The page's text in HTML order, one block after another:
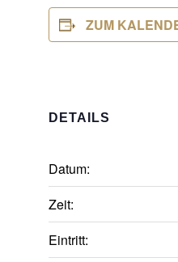
ZUM
DETAILS
Datum:
Zeit:
Eintritt: